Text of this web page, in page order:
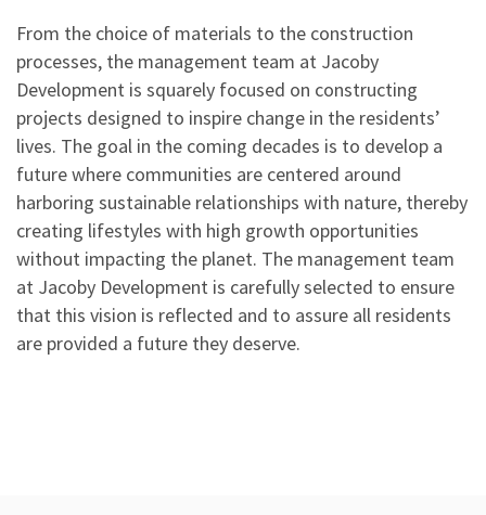
From the choice of materials to the construction
processes, the management team at Jacoby
Development is squarely focused on constructing
projects designed to inspire change in the residents’
lives. The goal in the coming decades is to develop a
future where communities are centered around
harboring sustainable relationships with nature, thereby
creating lifestyles with high growth opportunities
without impacting the planet. The management team
at Jacoby Development is carefully selected to ensure
that this vision is reflected and to assure all residents
are provided a future they deserve.